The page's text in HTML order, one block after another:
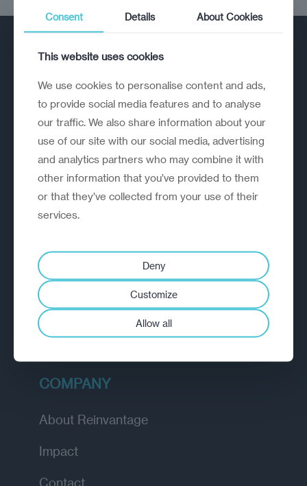
A strategic reinvention firm helping
organisations rethink, rebuild and
outperform.
EXPLORE
Diagnostic
Insights
Academy
COMPANY
About Reinvantage
Impact
Contact
Consent Details About Cookies
This website uses cookies
We use cookies to personalise content and ads,
to provide social media features and to analyse
our traffic. We also share information about your
use of our site with our social media, advertising
and analytics partners who may combine it with
other information that you’ve provided to them
or that they’ve collected from your use of their
services.
Deny
Customize
Allow all